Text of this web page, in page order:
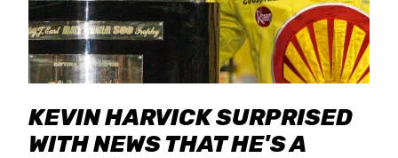
KEVIN HARVICK SURPRISED
WITH NEWS THAT HE'S A